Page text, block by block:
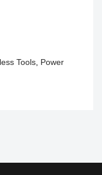
Tools Power